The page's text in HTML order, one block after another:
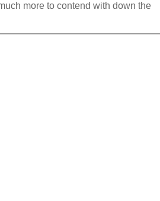
more to contend with down the